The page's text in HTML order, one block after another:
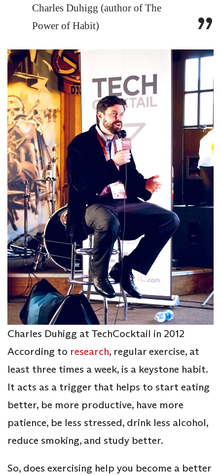
Charles Duhigg (author of The
Power of Habit)
Charles Duhigg at TechCocktail in 2012
According to research, regular exercise, at
least three times a week, is a keystone habit.
It acts as a trigger that helps to start eating
better, be more productive, have more
patience, be less stressed, drink less alcohol,
reduce smoking, and study better.
So, does exercising help you become a better